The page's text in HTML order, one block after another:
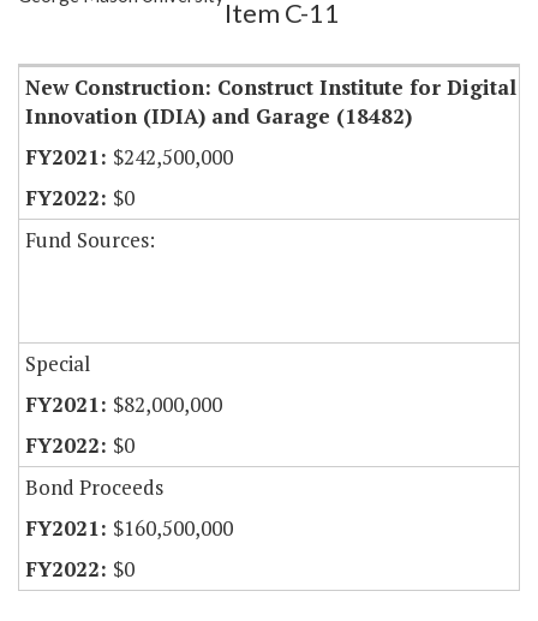
Item C-11
New Construction: Construct Institute for Digital
Innovation (IDIA) and Garage (18482)
$242,500,000
$0
Fund Sources:
Special
$82,000,000
$0
Bond Proceeds
$160,500,000
$0